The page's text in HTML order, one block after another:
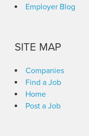
Employer Blog
SITE MAP
Companies
Find a Job
Home
Post a Job